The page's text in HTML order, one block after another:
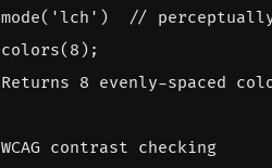
mode( 'lch' )
colors( 8 );